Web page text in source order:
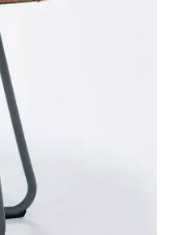
Maintenance